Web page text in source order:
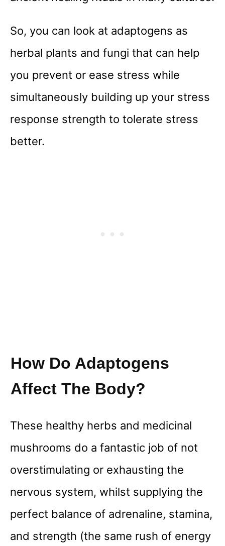
So, you can look at adaptogens as
herbal plants and fungi that can help
you prevent or ease stress while
simultaneously building up your stress
response strength to tolerate stress
better.
How Do Adaptogens
Affect The Body?
These healthy herbs and medicinal
mushrooms do a fantastic job of not
overstimulating or exhausting the
nervous system, whilst supplying the
perfect balance of adrenaline, stamina,
and strength (the same rush of energy